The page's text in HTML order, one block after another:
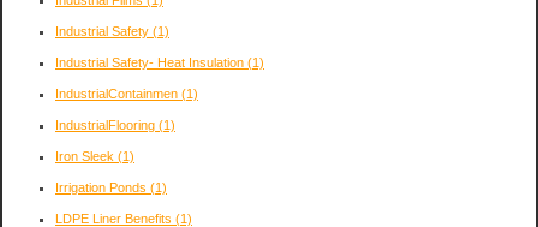
Industrial Safety (1)
Industrial Safety- Heat Insulation (1)
IndustrialContainmen (1)
IndustrialFlooring (1)
Iron Sleek (1)
Irrigation Ponds (1)
LDPE Liner Benefits (1)